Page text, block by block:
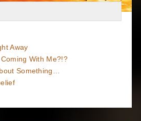
Away
Coming With Me?!?
Something…